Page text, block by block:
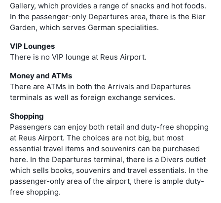
Gallery, which provides a range of snacks and hot foods.
In the passenger-only Departures area, there is the Bier
Garden, which serves German specialities.
VIP Lounges
There is no VIP lounge at Reus Airport.
Money and ATMs
There are ATMs in both the Arrivals and Departures
terminals as well as foreign exchange services.
Shopping
Passengers can enjoy both retail and duty-free shopping
at Reus Airport. The choices are not big, but most
essential travel items and souvenirs can be purchased
here. In the Departures terminal, there is a Divers outlet
which sells books, souvenirs and travel essentials. In the
passenger-only area of the airport, there is ample duty-
free shopping.